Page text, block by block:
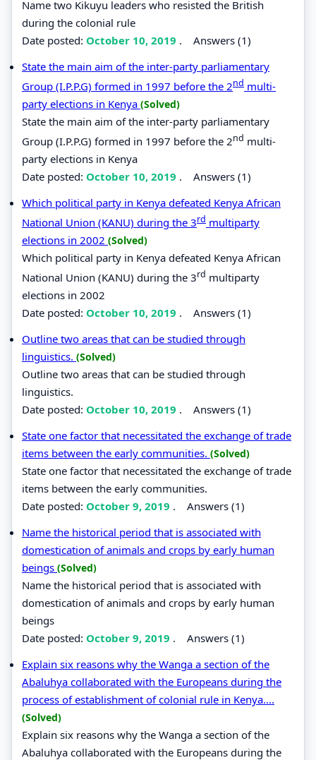
Name two Kikuyu leaders who resisted the British
during the colonial rule
Date posted: October 10, 2019 . Answers (1)
State the main aim of the inter-party parliamentary
Group (I.P.P.G) formed in 1997 before the 2nd multi-
party elections in Kenya (Solved)
State the main aim of the inter-party parliamentary
Group (I.P.P.G) formed in 1997 before the 2nd multi-
party elections in Kenya
Date posted: October 10, 2019 . Answers (1)
Which political party in Kenya defeated Kenya African
National Union (KANU) during the 3rd multiparty
elections in 2002 (Solved)
Which political party in Kenya defeated Kenya African
National Union (KANU) during the 3rd multiparty
elections in 2002
Date posted: October 10, 2019 . Answers (1)
Outline two areas that can be studied through
linguistics. (Solved)
Outline two areas that can be studied through
linguistics.
Date posted: October 10, 2019 . Answers (1)
State one factor that necessitated the exchange of trade
items between the early communities. (Solved)
State one factor that necessitated the exchange of trade
items between the early communities.
Date posted: October 9, 2019 . Answers (1)
Name the historical period that is associated with
domestication of animals and crops by early human
beings (Solved)
Name the historical period that is associated with
domestication of animals and crops by early human
beings
Date posted: October 9, 2019 . Answers (1)
Explain six reasons why the Wanga a section of the
Abaluhya collaborated with the Europeans during the
process of establishment of colonial rule in Kenya....
(Solved)
Explain six reasons why the Wanga a section of the
Abaluhya collaborated with the Europeans during the